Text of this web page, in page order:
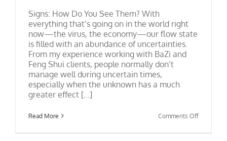
Signs: How Do You See Them? With
everything that’s going on in the world right
now—the virus, the economy—our flow state
is filled with an abundance of uncertainties.
From my experience working with BaZi and
Feng Shui clients, people normally don’t
manage well during uncertain times,
especially when the unknown has a much
greater effect [...]
Read More Comments Offon